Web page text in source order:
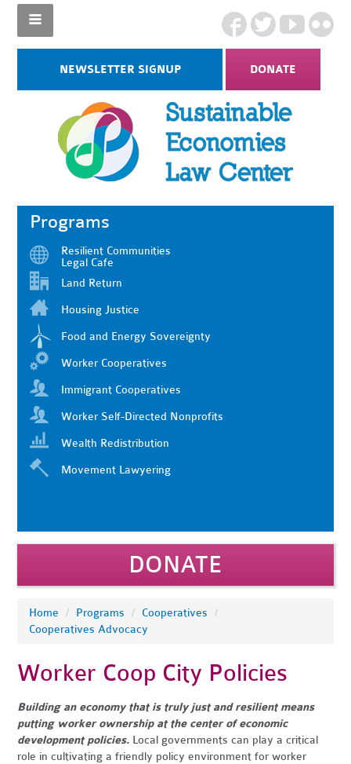
NEWSLETTER SIGNUP DONATE
Programs
Resilient Communities
Legal Cafe
Land Return
Housing Justice
Food and Energy Sovereignty
Worker Cooperatives
Immigrant Cooperatives
Worker Self-Directed Nonprofits
Wealth Redistribution
Movement Lawyering
DONATE
Home / Programs / Cooperatives
/
Cooperatives Advocacy
Worker Coop City Policies
Building an economy that is truly just and resilient means
putting worker ownership at the center of economic
development policies. Local governments can play a critical
role in cultivating a friendly policy environment for worker